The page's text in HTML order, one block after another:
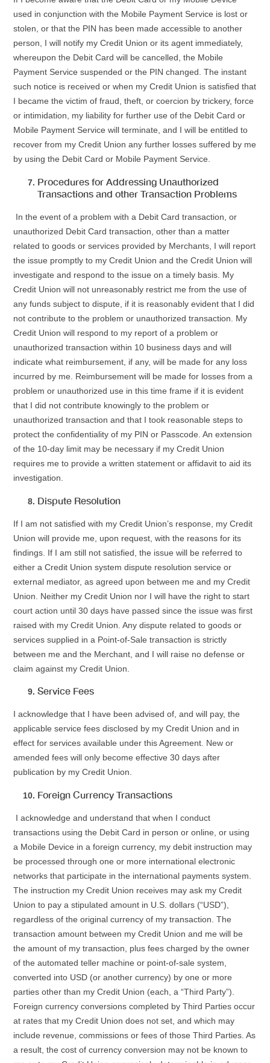
used in conjunction with the Mobile Payment Service is lost or
stolen, or that the PIN has been made accessible to another
person, I will notify my Credit Union or its agent immediately,
whereupon the Debit Card will be cancelled, the Mobile
Payment Service suspended or the PIN changed. The instant
such notice is received or when my Credit Union is satisfied that
I became the victim of fraud, theft, or coercion by trickery, force
or intimidation, my liability for further use of the Debit Card or
Mobile Payment Service will terminate, and I will be entitled to
recover from my Credit Union any further losses suffered by me
by using the Debit Card or Mobile Payment Service.
Procedures for Addressing Unauthorized
Transactions and other Transaction Problems
In the event of a problem with a Debit Card transaction, or
unauthorized Debit Card transaction, other than a matter
related to goods or services provided by Merchants, I will report
the issue promptly to my Credit Union and the Credit Union will
investigate and respond to the issue on a timely basis. My
Credit Union will not unreasonably restrict me from the use of
any funds subject to dispute, if it is reasonably evident that I did
not contribute to the problem or unauthorized transaction. My
Credit Union will respond to my report of a problem or
unauthorized transaction within 10 business days and will
indicate what reimbursement, if any, will be made for any loss
incurred by me. Reimbursement will be made for losses from a
problem or unauthorized use in this time frame if it is evident
that I did not contribute knowingly to the problem or
unauthorized transaction and that I took reasonable steps to
protect the confidentiality of my PIN or Passcode. An extension
of the 10-day limit may be necessary if my Credit Union
requires me to provide a written statement or affidavit to aid its
investigation.
Dispute Resolution
If I am not satisfied with my Credit Union’s response, my Credit
Union will provide me, upon request, with the reasons for its
findings. If I am still not satisfied, the issue will be referred to
either a Credit Union system dispute resolution service or
external mediator, as agreed upon between me and my Credit
Union. Neither my Credit Union nor I will have the right to start
court action until 30 days have passed since the issue was first
raised with my Credit Union. Any dispute related to goods or
services supplied in a Point-of-Sale transaction is strictly
between me and the Merchant, and I will raise no defense or
claim against my Credit Union.
Service Fees
I acknowledge that I have been advised of, and will pay, the
applicable service fees disclosed by my Credit Union and in
effect for services available under this Agreement. New or
amended fees will only become effective 30 days after
publication by my Credit Union.
Foreign Currency Transactions
I acknowledge and understand that when I conduct
transactions using the Debit Card in person or online, or using
a Mobile Device in a foreign currency, my debit instruction may
be processed through one or more international electronic
networks that participate in the international payments system.
The instruction my Credit Union receives may ask my Credit
Union to pay a stipulated amount in U.S. dollars (“USD”),
regardless of the original currency of my transaction. The
transaction amount between my Credit Union and me will be
the amount of my transaction, plus fees charged by the owner
of the automated teller machine or point-of-sale system,
converted into USD (or another currency) by one or more
parties other than my Credit Union (each, a “Third Party”).
Foreign currency conversions completed by Third Parties occur
at rates that my Credit Union does not set, and which may
include revenue, commissions or fees of those Third Parties. As
a result, the cost of currency conversion may not be known to